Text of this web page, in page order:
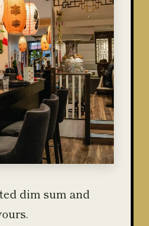
dim sum and